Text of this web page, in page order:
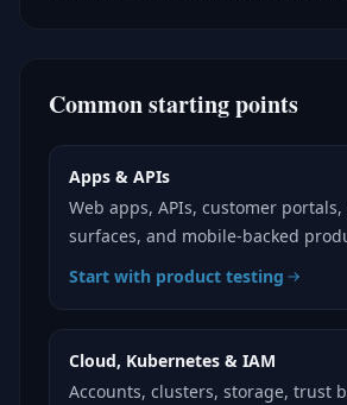
Common starting points
Apps & APIs
Web apps, APIs, customer
surfaces, and mobile-backed
Start with product testing
Cloud, Kubernetes & IAM
Accounts, clusters, storage, trust